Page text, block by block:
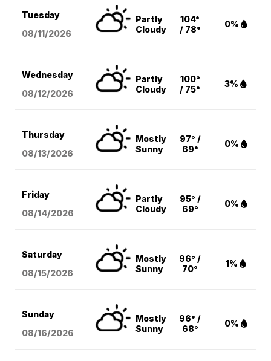
Tuesday
08/11/2026
Partly
Cloudy
104°
/ 78°
0%
Wednesday
08/12/2026
Partly
Cloudy
100°
/ 75°
3%
Thursday
08/13/2026
Mostly
Sunny
97° /
69°
0%
Friday
08/14/2026
Partly
Cloudy
95° /
69°
0%
Saturday
08/15/2026
Mostly
Sunny
96° /
70°
1%
Sunday
08/16/2026
Mostly
Sunny
96° /
68°
0%